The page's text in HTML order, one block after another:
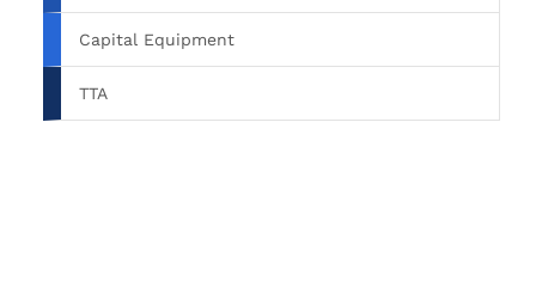
Capital Equipment
TTA